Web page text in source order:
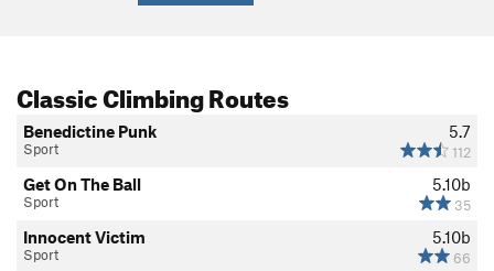
Classic Climbing Routes
5.7
112
Benedictine Punk
Sport
5.10b
35
Get On The Ball
Sport
5.10b
66
Innocent Victim
Sport